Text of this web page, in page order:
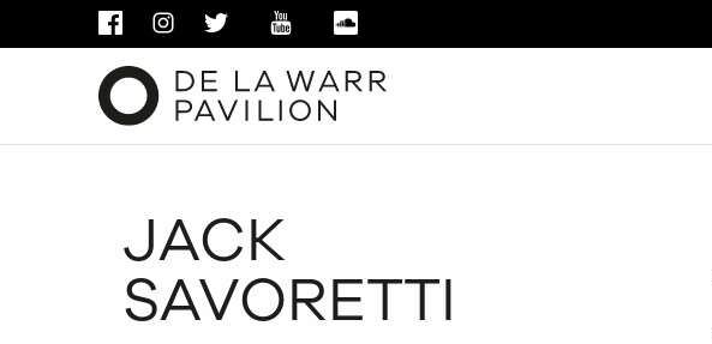
FACEBOOKINSTAGRAM
TWITTER YOUTUBE
JACK
SAVORETTI